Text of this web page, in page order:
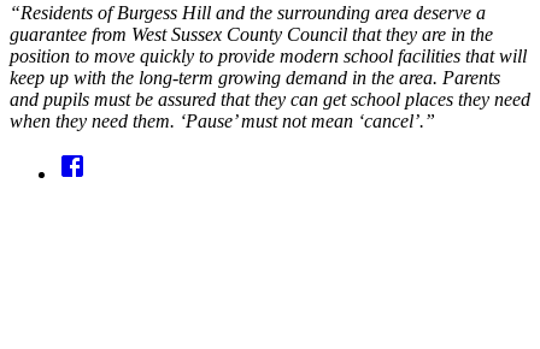
“Residents of Burgess Hill and the surrounding area deserve a
guarantee from West Sussex County Council that they are in the
position to move quickly to provide modern school facilities that will
keep up with the long-term growing demand in the area. Parents
and pupils must be assured that they can get school places they need
when they need them. ‘Pause’ must not mean ‘cancel’.”